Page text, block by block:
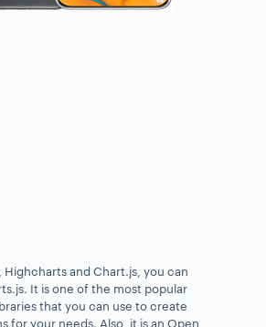
and Chart.js, you can
. It is one of the most popular
that you can use to create
for your needs. Also, it is an Open